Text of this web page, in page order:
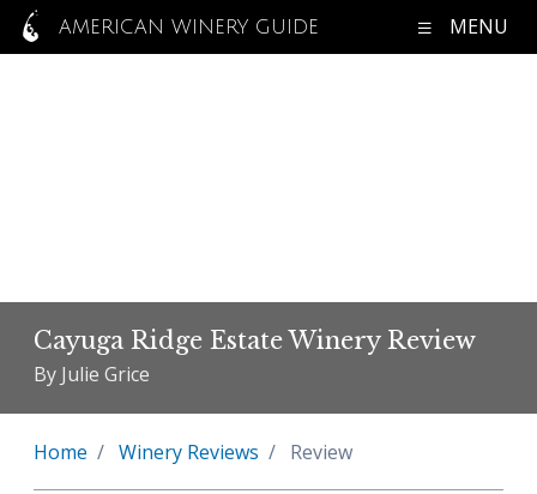
AMERICAN WINERY GUIDE MENU
Cayuga Ridge Estate Winery Review
By Julie Grice
Home Winery Reviews Review